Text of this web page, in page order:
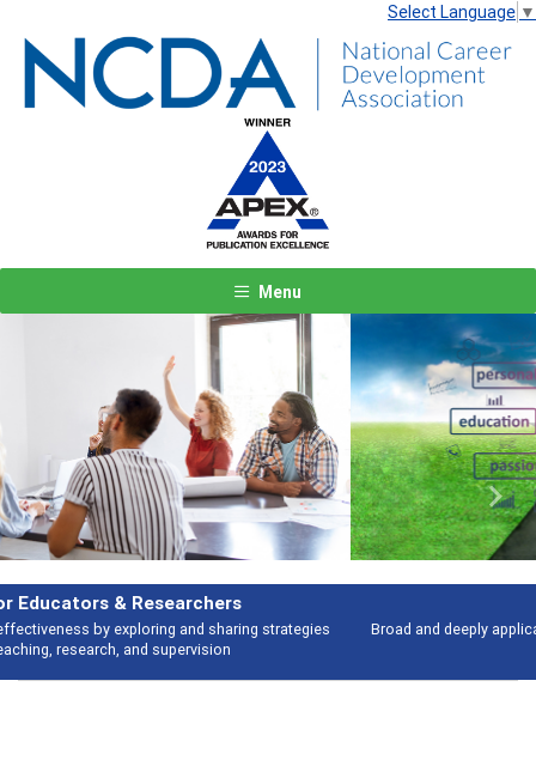
Select Language ▼
Menu
Features
Broad and deeply applicable career development topics - what people are
talking about
Previous Next